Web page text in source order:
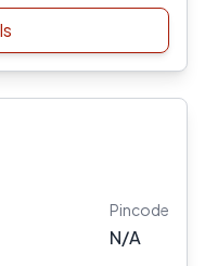
Pincode
N/A